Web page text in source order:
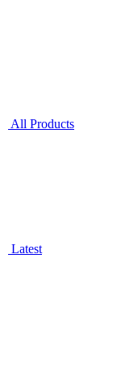
All Products
Latest